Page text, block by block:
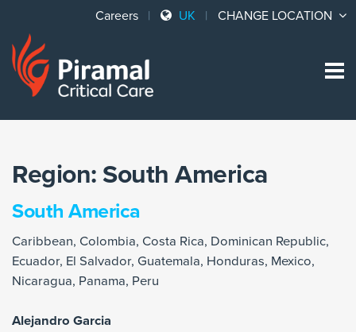
Careers UK CHANGE LOCATION
Region: South America
South America
Caribbean, Colombia, Costa Rica, Dominican Republic,
Ecuador, El Salvador, Guatemala, Honduras, Mexico,
Nicaragua, Panama, Peru
Alejandro Garcia